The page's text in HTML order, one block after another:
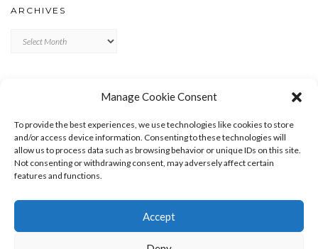
Manage Cookie Consent
To provide the best experiences, we use technologies like cookies to store
and/or access device information. Consenting to these technologies will
allow us to process data such as browsing behavior or unique IDs on this site.
Not consenting or withdrawing consent, may adversely affect certain
features and functions.
Accept
ARCHIVES
ENTRIES FEED
COMMENTS FEED
WORDPRESS.ORG